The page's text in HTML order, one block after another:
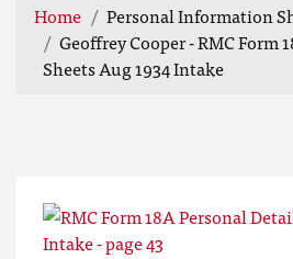
Home
Personal Information
Geoffrey Cooper - RMC Form
Sheets Aug 1934 Intake